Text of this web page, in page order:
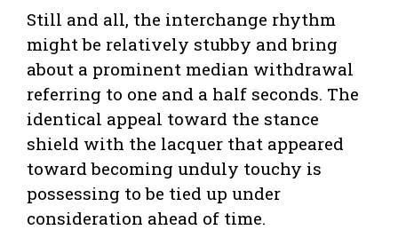
Still and all, the interchange rhythm
might be relatively stubby and bring
about a prominent median withdrawal
referring to one and a half seconds. The
identical appeal toward the stance
shield with the lacquer that appeared
toward becoming unduly touchy is
possessing to be tied up under
consideration ahead of time.